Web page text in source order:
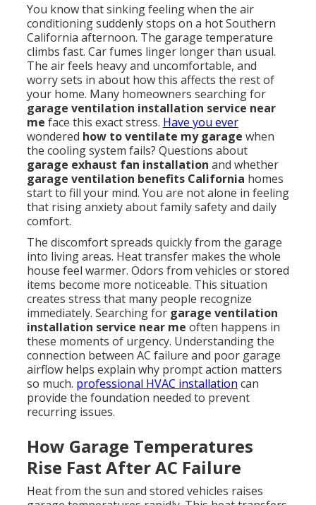
You know that sinking feeling when the air
conditioning suddenly stops on a hot Southern
California afternoon. The garage temperature
climbs fast. Car fumes linger longer than usual.
The air feels heavy and uncomfortable, and
worry sets in about how this affects the rest of
your home. Many homeowners searching for
garage ventilation installation service near
me face this exact stress. Have you ever
wondered how to ventilate my garage when
the cooling system fails? Questions about
garage exhaust fan installation and whether
garage ventilation benefits California homes
start to fill your mind. You are not alone in feeling
that rising anxiety about family safety and daily
comfort.
The discomfort spreads quickly from the garage
into living areas. Heat transfer makes the whole
house feel warmer. Odors from vehicles or stored
items become more noticeable. This situation
creates stress that many people recognize
immediately. Searching for garage ventilation
installation service near me often happens in
these moments of urgency. Understanding the
connection between AC failure and poor garage
airflow helps explain why prompt action matters
so much. professional HVAC installation can
provide the foundation needed to prevent
recurring issues.
How Garage Temperatures
Rise Fast After AC Failure
Heat from the sun and stored vehicles raises